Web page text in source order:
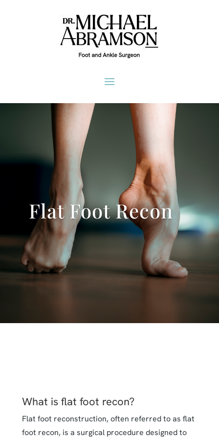
Flat Foot Recon
What is flat foot recon?
Flat foot reconstruction, often referred to as flat
foot recon, is a surgical procedure designed to